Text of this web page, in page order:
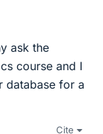
ask the
course and I
database for a
Cite